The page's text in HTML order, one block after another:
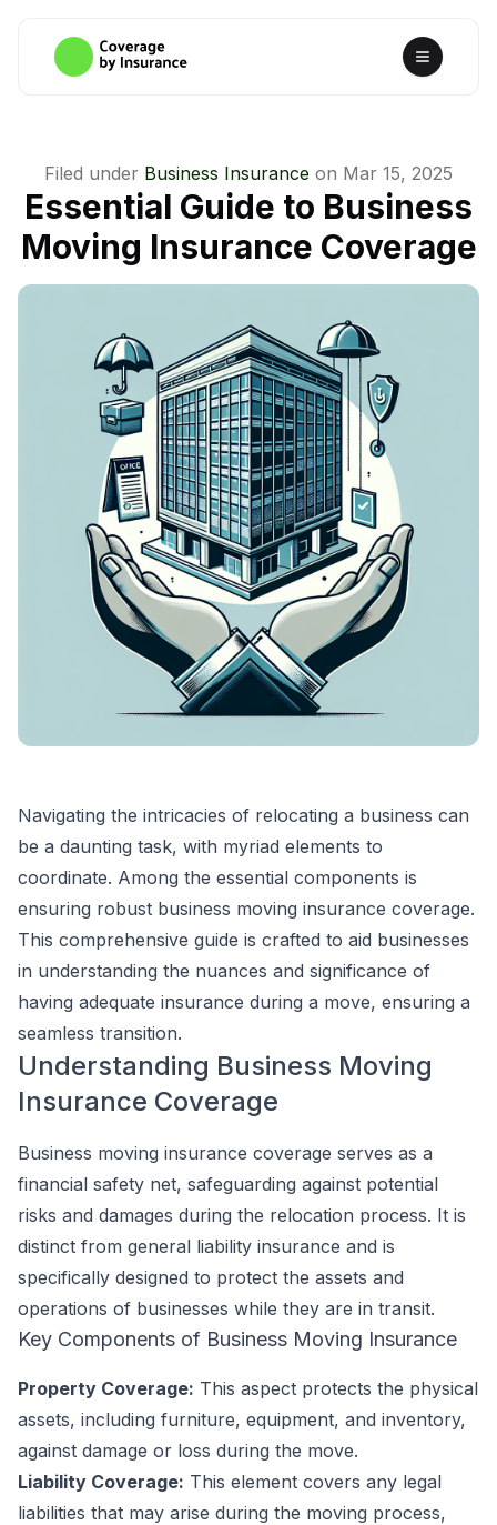
Filed under Business Insurance on Mar 15, 2025
Essential Guide to Business
Moving Insurance Coverage
Navigating the intricacies of relocating a business can
be a daunting task, with myriad elements to
coordinate. Among the essential components is
ensuring robust business moving insurance coverage.
This comprehensive guide is crafted to aid businesses
in understanding the nuances and significance of
having adequate insurance during a move, ensuring a
seamless transition.
Understanding Business Moving
Insurance Coverage
Business moving insurance coverage serves as a
financial safety net, safeguarding against potential
risks and damages during the relocation process. It is
distinct from general liability insurance and is
specifically designed to protect the assets and
operations of businesses while they are in transit.
Key Components of Business Moving Insurance
Property Coverage: This aspect protects the physical
assets, including furniture, equipment, and inventory,
against damage or loss during the move.
Liability Coverage: This element covers any legal
liabilities that may arise during the moving process,